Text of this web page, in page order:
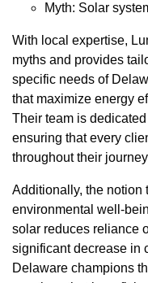
Myth: Solar
With local expertise,
myths and provides
specific needs of
that maximize energy
Their team is
ensuring that every
throughout their
Additionally, the notion
environmental well-
solar reduces reliance
significant decrease in
Delaware champions